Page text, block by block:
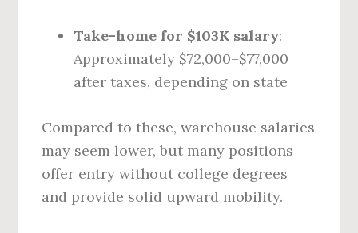
Take-home for $103K salary:
Approximately $72,000–$77,000
after taxes, depending on state
Compared to these, warehouse salaries
may seem lower, but many positions
offer entry without college degrees
and provide solid upward mobility.